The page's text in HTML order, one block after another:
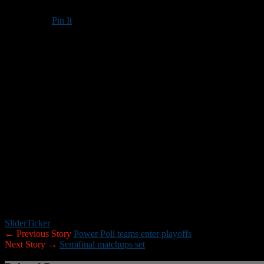
Pin It
SliderTicker
← Previous Story Power Poll teams enter playoffs
Next Story → Semifinal matchups set